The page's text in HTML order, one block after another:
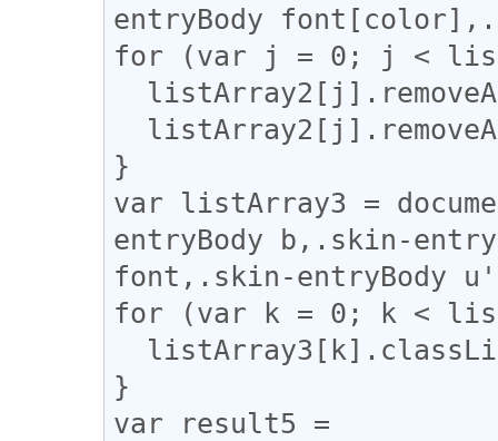
entryBody
for (var j = 0; j <
}
var listArray3 =
entryBody b,.skin-
font,.skin-entryBody
for (var k = 0; k <
}
var result5 =